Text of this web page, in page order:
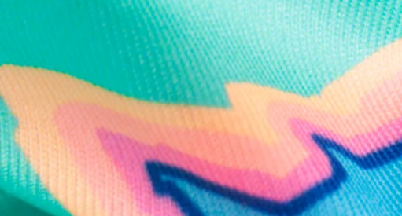
Casual Shorts
Lounge Shorts
Performance Polos
Clearance
Gift Cards